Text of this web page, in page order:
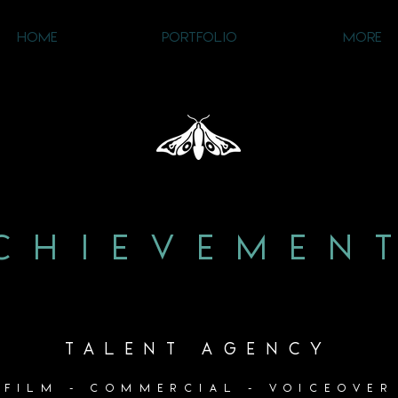
HOME PORTFOLIO MORE
TALENT AGENCY
FILM - COMMERCIAL - VOICEOVER